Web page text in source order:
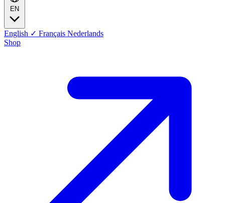
English ✓ Français Nederlands
Shop